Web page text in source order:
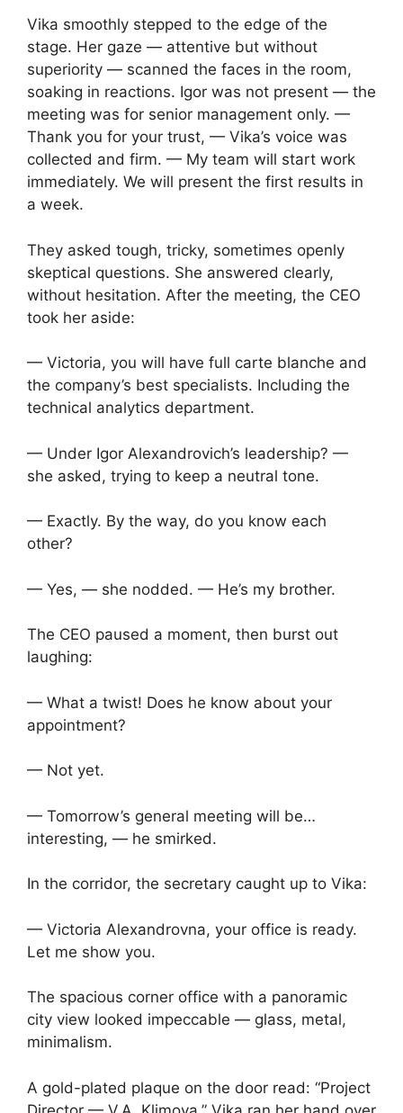
Vika smoothly stepped to the edge of the
stage. Her gaze — attentive but without
superiority — scanned the faces in the room,
soaking in reactions. Igor was not present — the
meeting was for senior management only. —
Thank you for your trust, — Vika’s voice was
collected and firm. — My team will start work
immediately. We will present the first results in
a week.
They asked tough, tricky, sometimes openly
skeptical questions. She answered clearly,
without hesitation. After the meeting, the CEO
took her aside:
— Victoria, you will have full carte blanche and
the company’s best specialists. Including the
technical analytics department.
— Under Igor Alexandrovich’s leadership? —
she asked, trying to keep a neutral tone.
— Exactly. By the way, do you know each
other?
— Yes, — she nodded. — He’s my brother.
The CEO paused a moment, then burst out
laughing:
— What a twist! Does he know about your
appointment?
— Not yet.
— Tomorrow’s general meeting will be…
interesting, — he smirked.
In the corridor, the secretary caught up to Vika:
— Victoria Alexandrovna, your office is ready.
Let me show you.
The spacious corner office with a panoramic
city view looked impeccable — glass, metal,
minimalism.
A gold-plated plaque on the door read: “Project